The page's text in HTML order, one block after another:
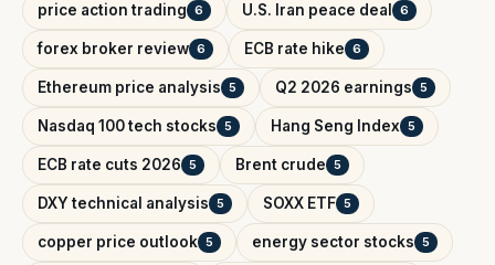
price action trading 6 U.S. Iran peace deal 6
forex broker review 6 ECB rate hike 6
Ethereum price analysis 5 Q2 2026 earnings 5
Nasdaq 100 tech stocks 5 Hang Seng Index 5
ECB rate cuts 2026 5 Brent crude 5
DXY technical analysis 5 SOXX ETF 5
copper price outlook 5 energy sector stocks 5